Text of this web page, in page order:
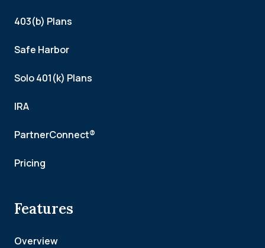
403(b) Plans
Safe Harbor
Solo 401(k) Plans
IRA
PartnerConnect®
Pricing
Features
Overview